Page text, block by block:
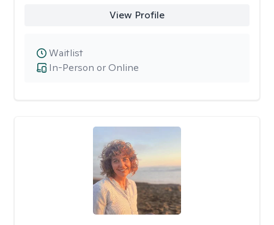
View Profile
In-Person or Online
Waitlist